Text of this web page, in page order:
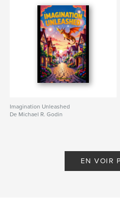
Catégorie principale:
Catégories supplémentaires
Format choisi:15×23 cm
# de pages:414
Couverture souple:
Date de publication:
Mots-clés
Imagination Unleashed
De Michael R. Godin
EN VOIR